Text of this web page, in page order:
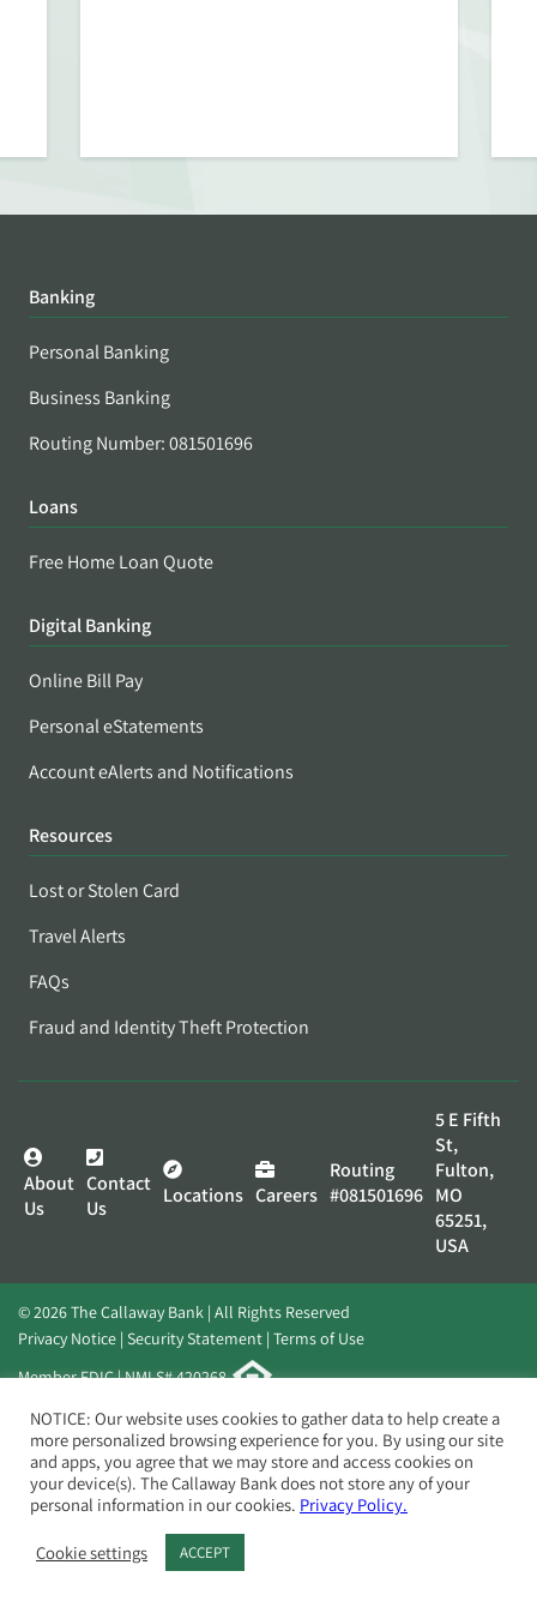
Banking
Personal Banking
Business Banking
Routing Number: 081501696
Loans
Free Home Loan Quote
Digital Banking
Online Bill Pay
Personal eStatements
Account eAlerts and Notifications
Resources
Lost or Stolen Card
Travel Alerts
FAQs
Fraud and Identity Theft Protection
About
Us
Contact
Us
Locations Careers
Routing
#081501696
5 E Fifth
St,
Fulton,
MO
65251,
USA
© 2026 The Callaway Bank | All Rights Reserved
Privacy Notice Security Statement Terms of Use
Member FDIC | NMLS# 420268
Website byElevato
NOTICE: Our website uses cookies to gather data to help create a
more personalized browsing experience for you. By using our site
and apps, you agree that we may store and access cookies on
your device(s). The Callaway Bank does not store any of your
personal information in our cookies. Privacy Policy.
Cookie settings ACCEPT